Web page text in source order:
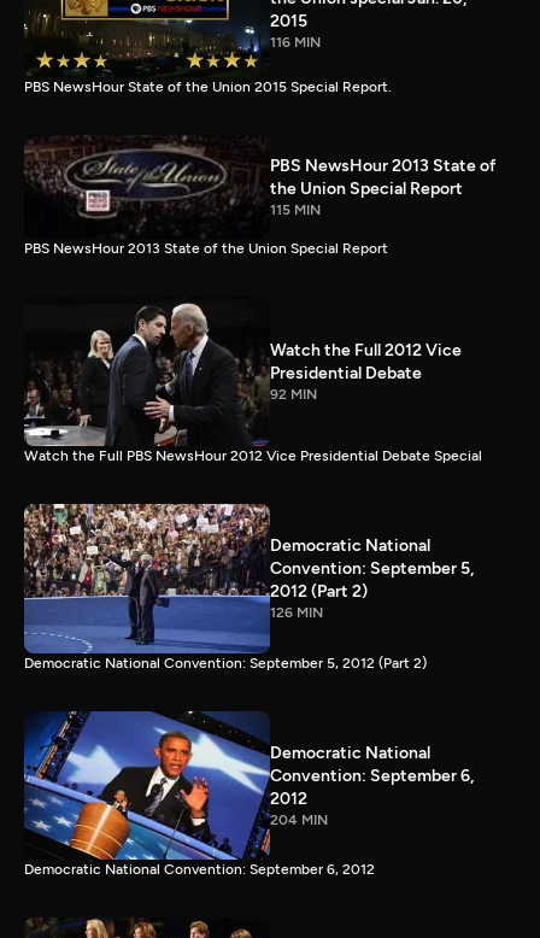
2015
116 MIN
PBS NewsHour State of the Union 2015 Special Report.
PBS NewsHour 2013 State of
the Union Special Report
115 MIN
PBS NewsHour 2013 State of the Union Special Report
Watch the Full 2012 Vice
Presidential Debate
92 MIN
Watch the Full PBS NewsHour 2012 Vice Presidential Debate Special
Democratic National
Convention: September 5,
2012 (Part 2)
126 MIN
Democratic National Convention: September 5, 2012 (Part 2)
Democratic National
Convention: September 6,
2012
204 MIN
Democratic National Convention: September 6, 2012